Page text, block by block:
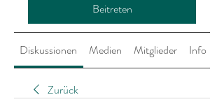
Beitreten
Diskussionen Medien Mitglieder Info
Zurück